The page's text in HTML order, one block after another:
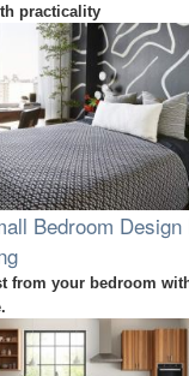
practicality
Bedroom
from your bedroom